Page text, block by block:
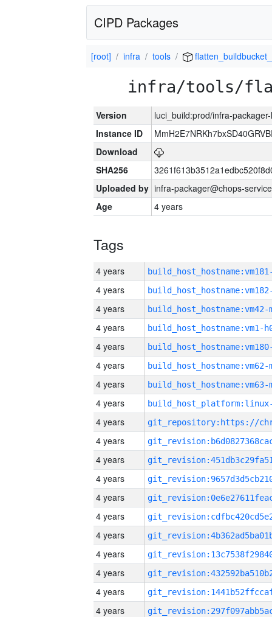
CIPD Packages
[root] infra tools
infra/tools/
Version
luci_build:prod/infra-
Instance ID
Download
SHA256
Uploaded by infra-packager@chops-
Age
4 years
Tags
4 years
4 years
4 years build_host_hostname:vm42-
4 years build_host_hostname:vm1-
4 years
4 years build_host_hostname:vm62-
4 years build_host_hostname:vm63-
4 years
4 years
4 years
4 years
4 years
4 years
4 years
4 years
4 years
4 years
4 years
4 years